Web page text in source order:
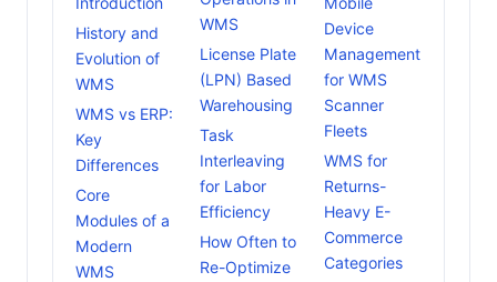
History and
Evolution of
WMS
WMS vs ERP:
Key
Differences
Core
Modules of a
Modern
WMS
WMS
License Plate
(LPN) Based
Warehousing
Task
Interleaving
for Labor
Efficiency
How Often to
Re-Optimize
Device
Management
for WMS
Scanner
Fleets
WMS for
Returns-
Heavy E-
Commerce
Categories